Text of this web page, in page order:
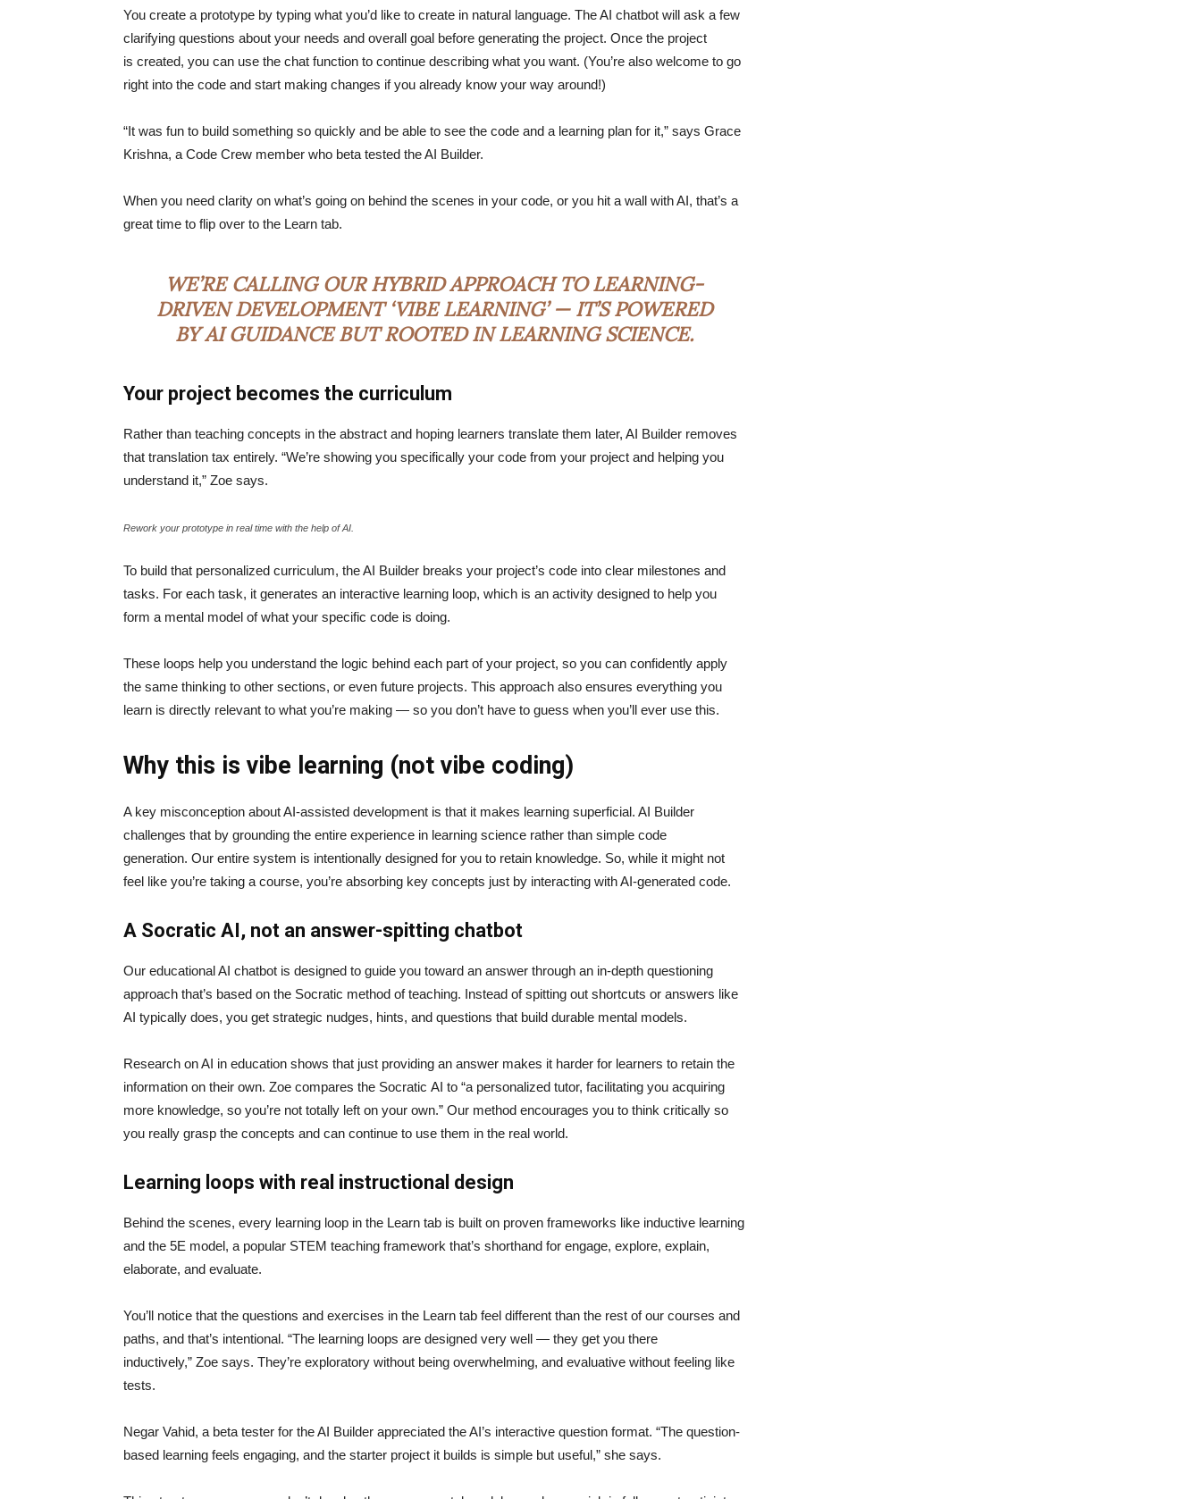
You create a prototype by typing what you’d like to create in natural language. The AI chatbot will ask a few
clarifying questions about your needs and overall goal before generating the project. Once the project
is created, you can use the chat function to continue describing what you want. (You’re also welcome to go
right into the code and start making changes if you already know your way around!)
“It was fun to build something so quickly and be able to see the code and a learning plan for it,” says Grace
Krishna, a Code Crew member who beta tested the AI Builder.
When you need clarity on what’s going on behind the scenes in your code, or you hit a wall with AI, that’s a
great time to flip over to the Learn tab.
WE’RE CALLING OUR HYBRID APPROACH TO LEARNING-
DRIVEN DEVELOPMENT ‘VIBE LEARNING’ — IT’S POWERED
BY AI GUIDANCE BUT ROOTED IN LEARNING SCIENCE.
Your project becomes the curriculum
Rather than teaching concepts in the abstract and hoping learners translate them later, AI Builder removes
that translation tax entirely. “We’re showing you specifically your code from your project and helping you
understand it,” Zoe says.
Rework your prototype in real time with the help of AI.
To build that personalized curriculum, the AI Builder breaks your project’s code into clear milestones and
tasks. For each task, it generates an interactive learning loop, which is an activity designed to help you
form a mental model of what your specific code is doing.
These loops help you understand the logic behind each part of your project, so you can confidently apply
the same thinking to other sections, or even future projects. This approach also ensures everything you
learn is directly relevant to what you’re making — so you don’t have to guess when you’ll ever use this.
Why this is vibe learning (not vibe coding)
A key misconception about AI‑assisted development is that it makes learning superficial. AI Builder
challenges that by grounding the entire experience in learning science rather than simple code
generation. Our entire system is intentionally designed for you to retain knowledge. So, while it might not
feel like you’re taking a course, you’re absorbing key concepts just by interacting with AI-generated code.
A Socratic AI, not an answer-spitting chatbot
Our educational AI chatbot is designed to guide you toward an answer through an in-depth questioning
approach that’s based on the Socratic method of teaching. Instead of spitting out shortcuts or answers like
AI typically does, you get strategic nudges, hints, and questions that build durable mental models.
Research on AI in education shows that just providing an answer makes it harder for learners to retain the
information on their own. Zoe compares the Socratic AI to “a personalized tutor, facilitating you acquiring
more knowledge, so you’re not totally left on your own.” Our method encourages you to think critically so
you really grasp the concepts and can continue to use them in the real world.
Learning loops with real instructional design
Behind the scenes, every learning loop in the Learn tab is built on proven frameworks like inductive learning
and the 5E model, a popular STEM teaching framework that’s shorthand for engage, explore, explain,
elaborate, and evaluate.
You’ll notice that the questions and exercises in the Learn tab feel different than the rest of our courses and
paths, and that’s intentional. “The learning loops are designed very well — they get you there
inductively,” Zoe says. They’re exploratory without being overwhelming, and evaluative without feeling like
tests.
Negar Vahid, a beta tester for the AI Builder appreciated the AI’s interactive question format. “The question-
based learning feels engaging, and the starter project it builds is simple but useful,” she says.